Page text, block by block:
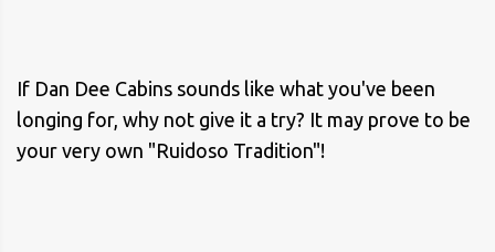
If Dan Dee Cabins sounds like what you've been
longing for, why not give it a try? It may prove to be
your very own "Ruidoso Tradition"!